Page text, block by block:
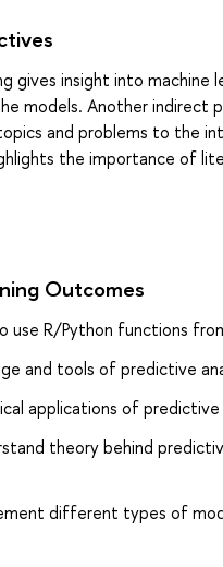
gives insight into machine
models. Another indirect
and problems to the
the importance of
Outcomes
use R/Python functions
and tools of predictive
applications of
theory behind
different types of